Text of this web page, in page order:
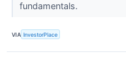
fundamentals.
VIA InvestorPlace